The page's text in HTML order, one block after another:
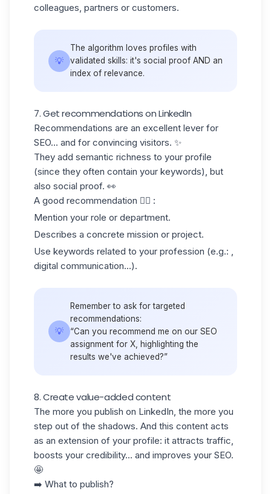
colleagues, partners or customers.
💡
The algorithm loves profiles with
validated skills: it's social proof AND an
index of relevance.
7. Get recommendations on LinkedIn
Recommendations are an excellent lever for
SEO... and for convincing visitors. ✨
They add semantic richness to your profile
(since they often contain your keywords), but
also social proof. 👀
A good recommendation 👇🏻 :
Mention your role or department.
Describes a concrete mission or project.
Use keywords related to your profession (e.g.: ,
digital communication...).
💡
Remember to ask for targeted
recommendations:
“Can you recommend me on our SEO
assignment for X, highlighting the
results we've achieved?”
8. Create value-added content
The more you publish on LinkedIn, the more you
step out of the shadows. And this content acts
as an extension of your profile: it attracts traffic,
boosts your credibility... and improves your SEO.
🤩
➡️ What to publish?